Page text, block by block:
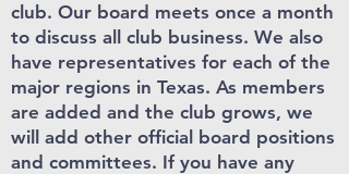
club. Our board meets once a month
to discuss all club business. We also
have representatives for each of the
major regions in Texas. As members
are added and the club grows, we
will add other official board positions
and committees. If you have any